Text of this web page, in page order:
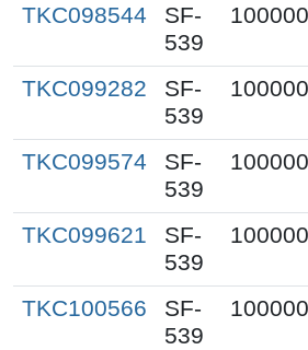
TKC098544
SF-
539
TKC099282
SF-
539
TKC099574
SF-
539
TKC099621
SF-
539
TKC100566
SF-
539